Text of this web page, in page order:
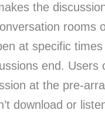
the
rooms
at specific
end. Users
at the pre-
download or